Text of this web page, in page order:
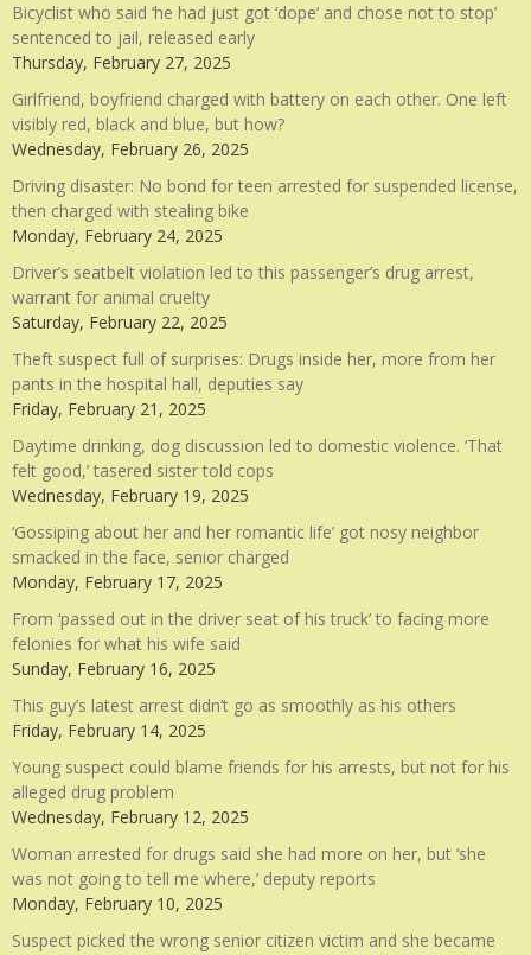
Bicyclist who said ‘he had just got ‘dope’ and chose not to stop’
sentenced to jail, released early
Thursday, February 27, 2025
Girlfriend, boyfriend charged with battery on each other. One left
visibly red, black and blue, but how?
Wednesday, February 26, 2025
Driving disaster: No bond for teen arrested for suspended license,
then charged with stealing bike
Monday, February 24, 2025
Driver’s seatbelt violation led to this passenger’s drug arrest,
warrant for animal cruelty
Saturday, February 22, 2025
Theft suspect full of surprises: Drugs inside her, more from her
pants in the hospital hall, deputies say
Friday, February 21, 2025
Daytime drinking, dog discussion led to domestic violence. ‘That
felt good,’ tasered sister told cops
Wednesday, February 19, 2025
‘Gossiping about her and her romantic life’ got nosy neighbor
smacked in the face, senior charged
Monday, February 17, 2025
From ‘passed out in the driver seat of his truck’ to facing more
felonies for what his wife said
Sunday, February 16, 2025
This guy’s latest arrest didn’t go as smoothly as his others
Friday, February 14, 2025
Young suspect could blame friends for his arrests, but not for his
alleged drug problem
Wednesday, February 12, 2025
Woman arrested for drugs said she had more on her, but ‘she
was not going to tell me where,’ deputy reports
Monday, February 10, 2025
Suspect picked the wrong senior citizen victim and she became